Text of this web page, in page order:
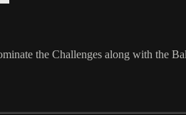
the Challenges along with the